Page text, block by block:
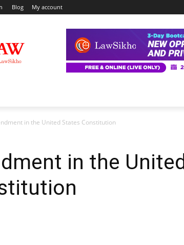
Blog My account
in the United States Constitution
in the United